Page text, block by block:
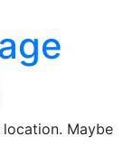
Maybe